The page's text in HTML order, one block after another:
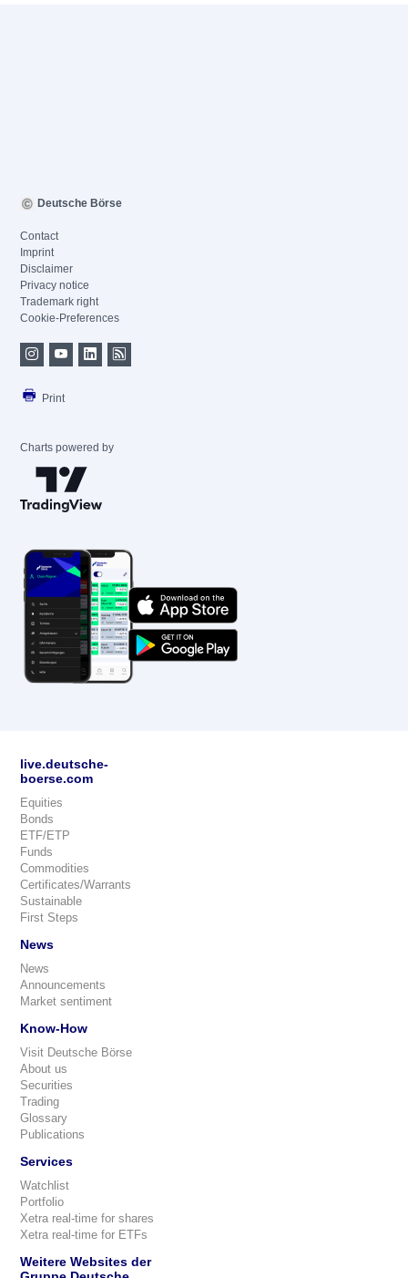
Deutsche Börse
Contact
Imprint
Disclaimer
Privacy notice
Trademark right
Cookie-Preferences
Print
Charts powered by
live.deutsche-
boerse.com
Equities
Bonds
ETF/ETP
Funds
Commodities
Certificates/Warrants
Sustainable
First Steps
News
News
Announcements
Market sentiment
Know-How
Visit Deutsche Börse
About us
Securities
Trading
Glossary
Publications
Services
Watchlist
Portfolio
Xetra real-time for shares
Xetra real-time for ETFs
Weitere Websites der